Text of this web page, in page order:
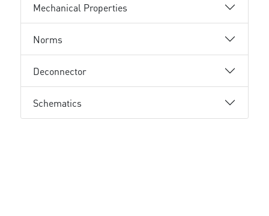
Mechanical Properties
Norms
Deconnector
Schematics